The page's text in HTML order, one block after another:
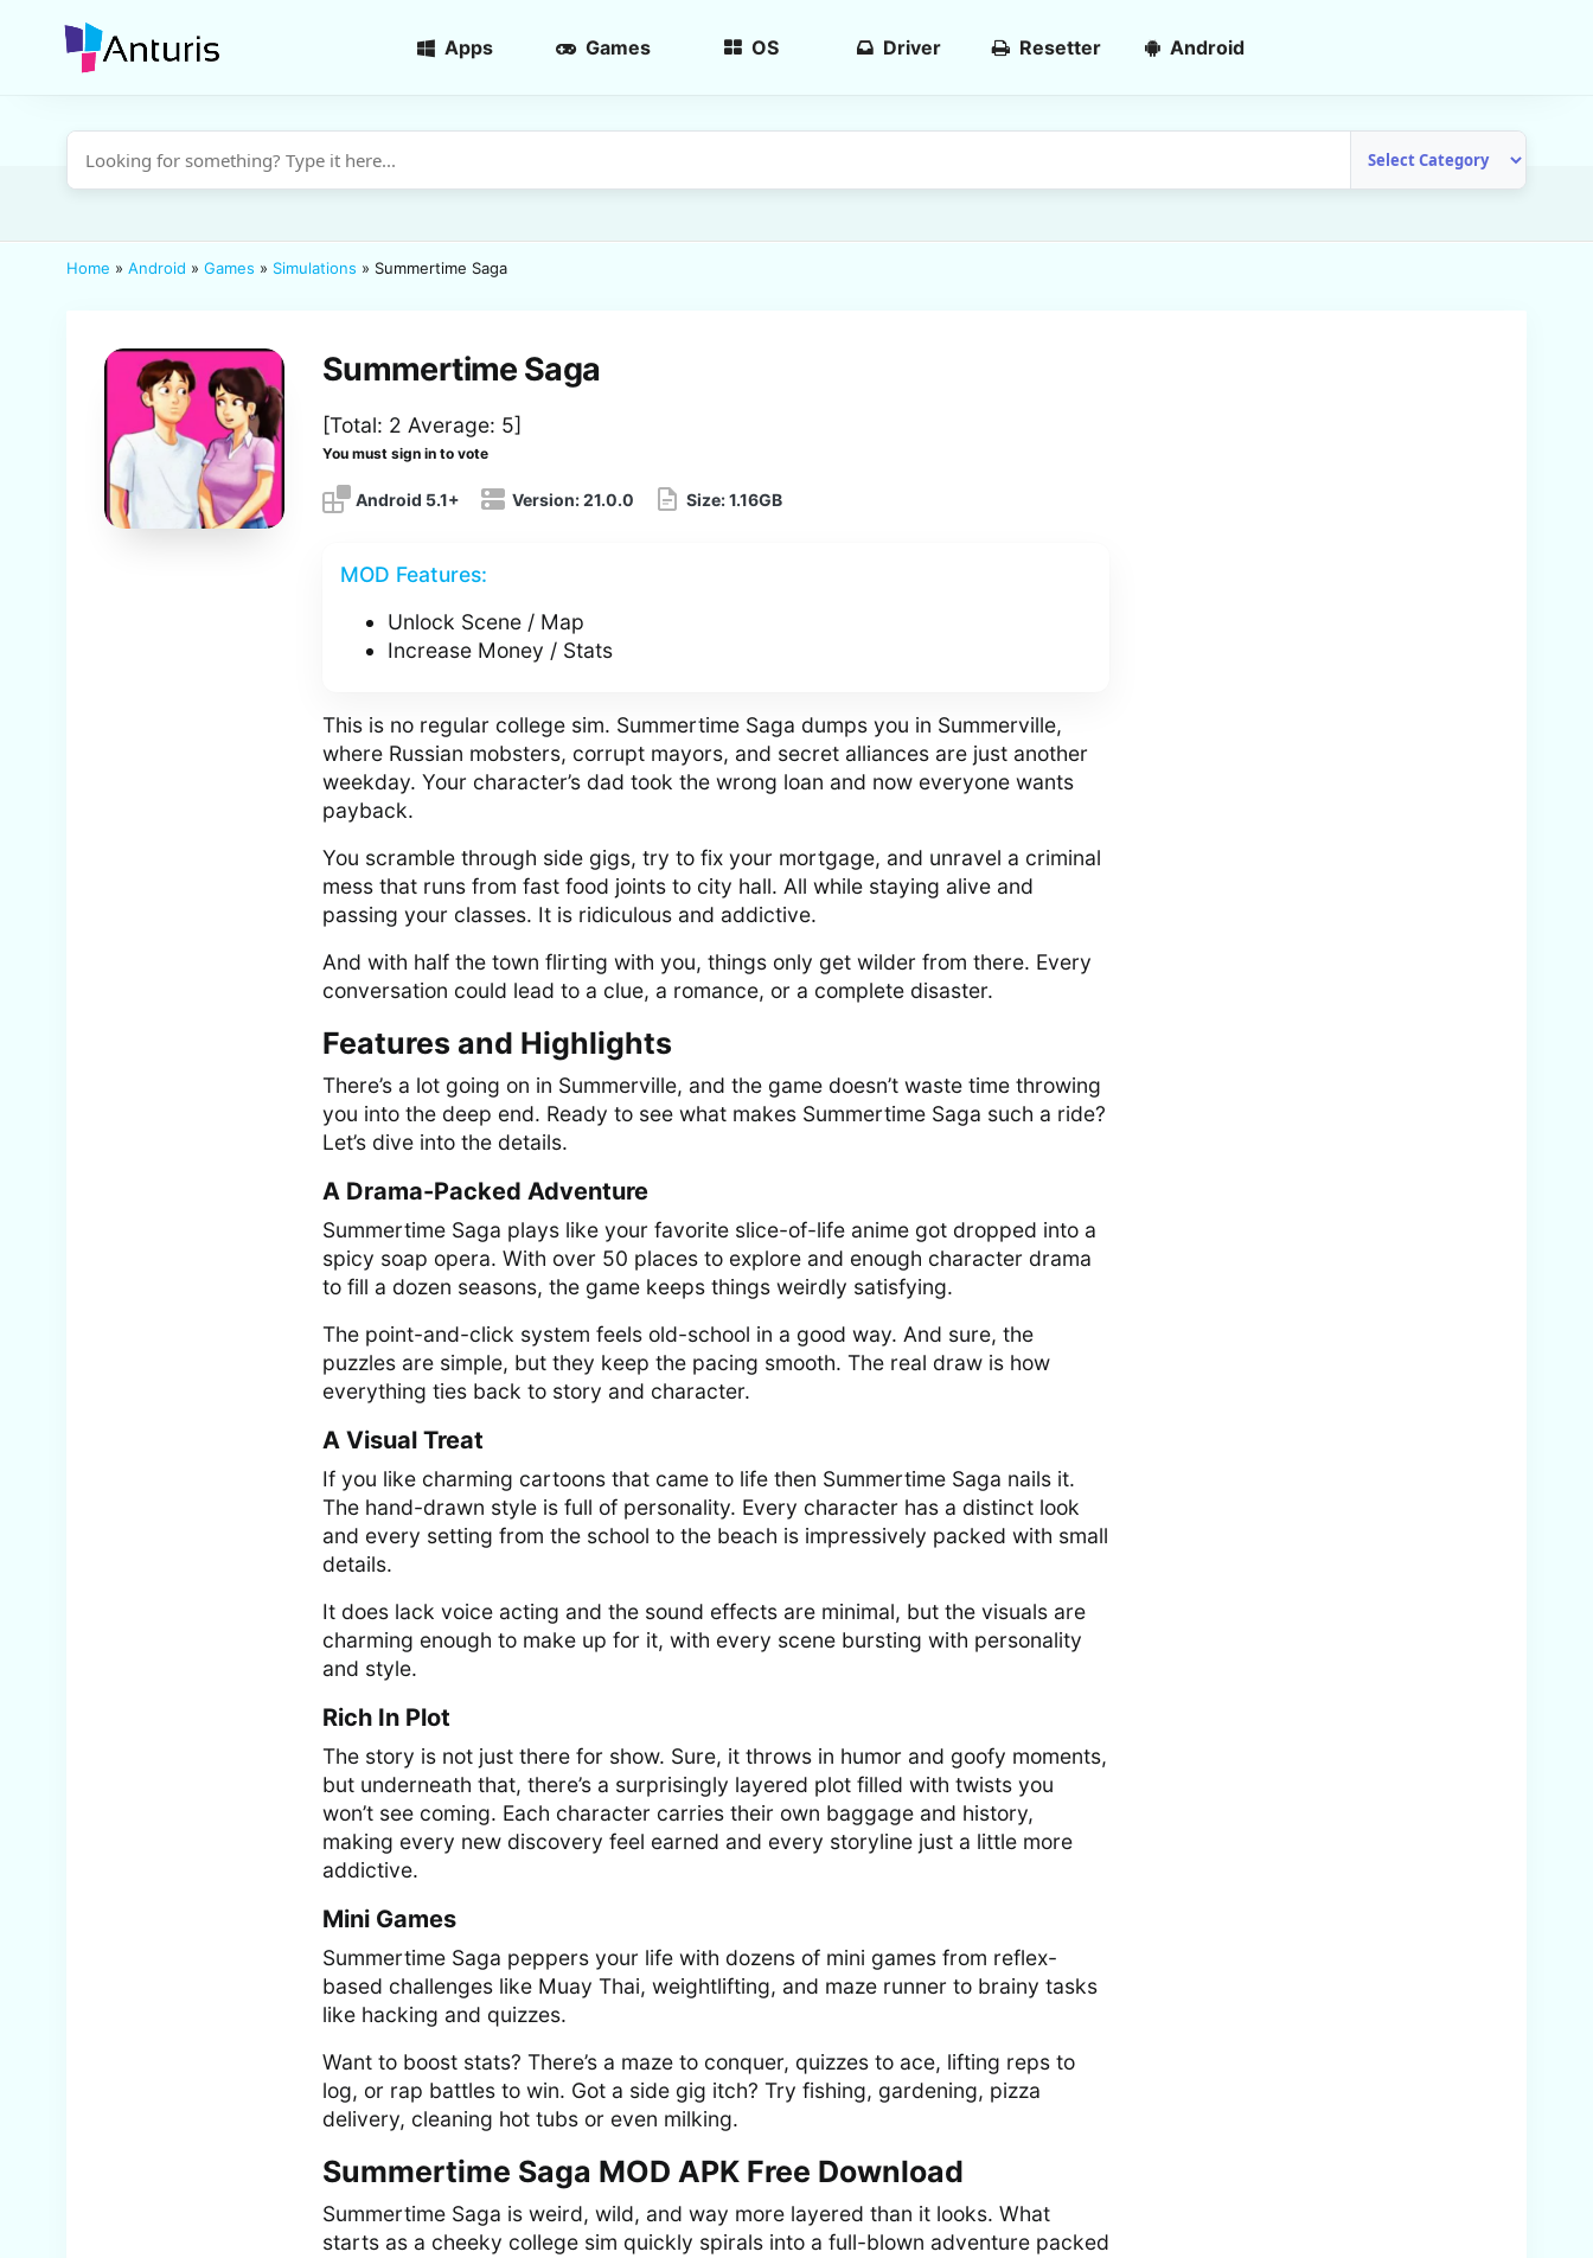
Apps Games OS Driver Resetter Android
Home » Android » Games » Simulations » Summertime Saga
Summertime Saga
Android 5.1+ Version:21.0.0 Size:1.16GB
MOD Features:
Unlock Scene / Map
Increase Money / Stats
This is no regular college sim. Summertime Saga dumps you in Summerville,
where Russian mobsters, corrupt mayors, and secret alliances are just another
weekday. Your character’s dad took the wrong loan and now everyone wants
payback.
You scramble through side gigs, try to fix your mortgage, and unravel a criminal
mess that runs from fast food joints to city hall. All while staying alive and
passing your classes. It is ridiculous and addictive.
And with half the town flirting with you, things only get wilder from there. Every
conversation could lead to a clue, a romance, or a complete disaster.
Features and Highlights
There’s a lot going on in Summerville, and the game doesn’t waste time throwing
you into the deep end. Ready to see what makes Summertime Saga such a ride?
Let’s dive into the details.
A Drama-Packed Adventure
Summertime Saga plays like your favorite slice-of-life anime got dropped into a
spicy soap opera. With over 50 places to explore and enough character drama
to fill a dozen seasons, the game keeps things weirdly satisfying.
The point-and-click system feels old-school in a good way. And sure, the
puzzles are simple, but they keep the pacing smooth. The real draw is how
everything ties back to story and character.
A Visual Treat
If you like charming cartoons that came to life then Summertime Saga nails it.
The hand-drawn style is full of personality. Every character has a distinct look
and every setting from the school to the beach is impressively packed with small
details.
It does lack voice acting and the sound effects are minimal, but the visuals are
charming enough to make up for it, with every scene bursting with personality
and style.
Rich In Plot
The story is not just there for show. Sure, it throws in humor and goofy moments,
but underneath that, there’s a surprisingly layered plot filled with twists you
won’t see coming. Each character carries their own baggage and history,
making every new discovery feel earned and every storyline just a little more
addictive.
Mini Games
Summertime Saga peppers your life with dozens of mini games from reflex-
based challenges like Muay Thai, weightlifting, and maze runner to brainy tasks
like hacking and quizzes.
Want to boost stats? There’s a maze to conquer, quizzes to ace, lifting reps to
log, or rap battles to win. Got a side gig itch? Try fishing, gardening, pizza
delivery, cleaning hot tubs or even milking.
Summertime Saga MOD APK Free Download
Summertime Saga is weird, wild, and way more layered than it looks. What
starts as a cheeky college sim quickly spirals into a full-blown adventure packed
[Total: 2 Average: 5]
You must sign in to vote